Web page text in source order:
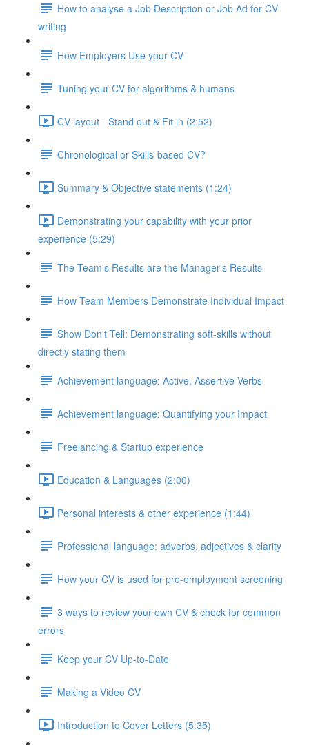
How to analyse a Job Description or Job Ad for CV
writing
How Employers Use your CV
Tuning your CV for algorithms & humans
CV layout - Stand out & Fit in (2:52)
Chronological or Skills-based CV?
Summary & Objective statements (1:24)
Demonstrating your capability with your prior
experience (5:29)
The Team's Results are the Manager's Results
How Team Members Demonstrate Individual Impact
Show Don't Tell: Demonstrating soft-skills without
directly stating them
Achievement language: Active, Assertive Verbs
Achievement language: Quantifying your Impact
Freelancing & Startup experience
Education & Languages (2:00)
Personal interests & other experience (1:44)
Professional language: adverbs, adjectives & clarity
How your CV is used for pre-employment screening
3 ways to review your own CV & check for common
errors
Keep your CV Up-to-Date
Making a Video CV
Introduction to Cover Letters (5:35)